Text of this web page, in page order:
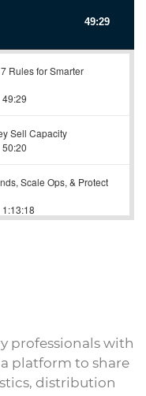
professionals with
platform to share
distribution